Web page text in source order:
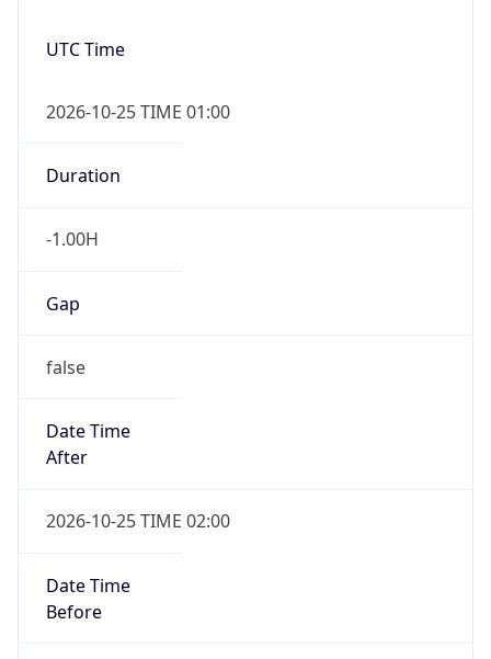
UTC Time
2026-10-25 TIME 01:00
Duration
-1.00H
Gap
false
Date Time
After
2026-10-25 TIME 02:00
Date Time
Before